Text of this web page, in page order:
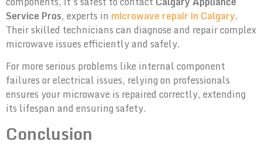
Service Pros, experts in microwave repair in Calgary.
Their skilled technicians can diagnose and repair complex
microwave issues efficiently and safely.
For more serious problems like internal component
failures or electrical issues, relying on professionals
ensures your microwave is repaired correctly, extending
its lifespan and ensuring safety.
Conclusion